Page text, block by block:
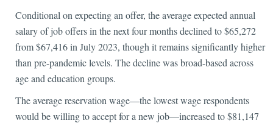
Conditional on expecting an offer, the average expected annual
salary of job offers in the next four months declined to $65,272
from $67,416 in July 2023, though it remains significantly higher
than pre-pandemic levels. The decline was broad-based across
age and education groups.
The average reservation wage—the lowest wage respondents
would be willing to accept for a new job—increased to $81,147